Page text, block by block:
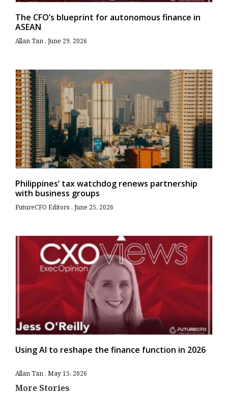
The CFO’s blueprint for autonomous finance in
ASEAN
Allan Tan June 29, 2026
Philippines’ tax watchdog renews partnership
with business groups
FutureCFO Editors June 25, 2026
Using AI to reshape the finance function in 2026
Allan Tan May 15, 2026
More Stories